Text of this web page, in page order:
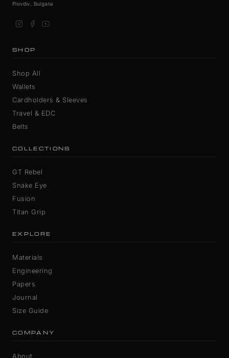
Plovdiv, Bulgaria
SHOP
Shop All
Wallets
Cardholders & Sleeves
Travel & EDC
Belts
COLLECTIONS
GT Rebel
Snake Eye
Fusion
Titan Grip
EXPLORE
Materials
Engineering
Papers
Journal
Size Guide
COMPANY
About